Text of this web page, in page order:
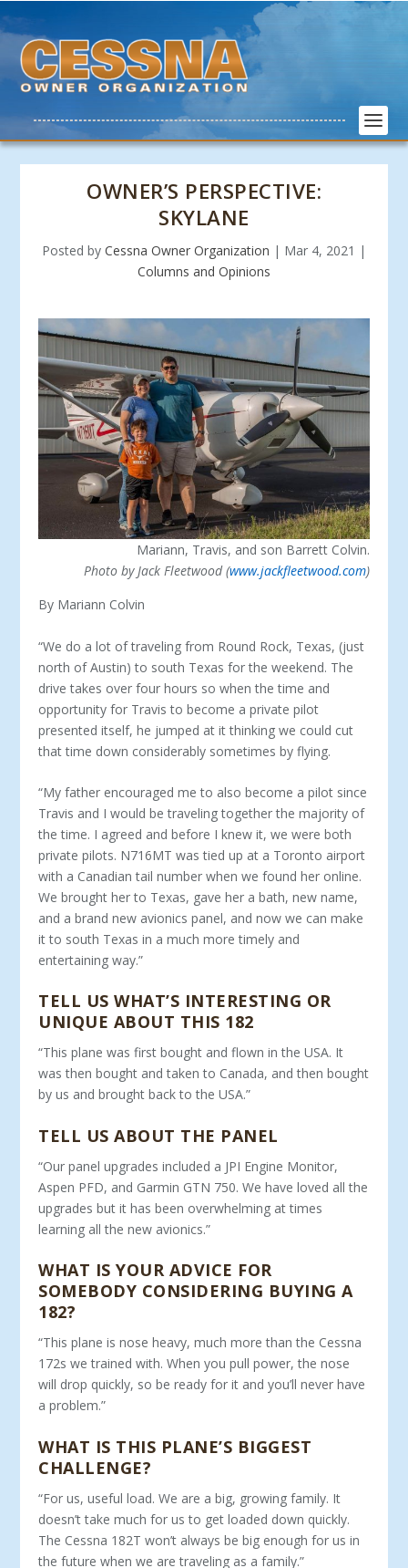
OWNER’S PERSPECTIVE:
SKYLANE
Posted by Cessna Owner Organization | Mar 4, 2021 |
Columns and Opinions
Mariann, Travis, and son Barrett Colvin.
Photo by Jack Fleetwood (www.jackfleetwood.com)
By Mariann Colvin
“We do a lot of traveling from Round Rock, Texas, (just
north of Austin) to south Texas for the weekend. The
drive takes over four hours so when the time and
opportunity for Travis to become a private pilot
presented itself, he jumped at it thinking we could cut
that time down considerably sometimes by flying.
“My father encouraged me to also become a pilot since
Travis and I would be traveling together the majority of
the time. I agreed and before I knew it, we were both
private pilots. N716MT was tied up at a Toronto airport
with a Canadian tail number when we found her online.
We brought her to Texas, gave her a bath, new name,
and a brand new avionics panel, and now we can make
it to south Texas in a much more timely and
entertaining way.”
TELL US WHAT’S INTERESTING OR
UNIQUE ABOUT THIS 182
“This plane was first bought and flown in the USA. It
was then bought and taken to Canada, and then bought
by us and brought back to the USA.”
TELL US ABOUT THE PANEL
“Our panel upgrades included a JPI Engine Monitor,
Aspen PFD, and Garmin GTN 750. We have loved all the
upgrades but it has been overwhelming at times
learning all the new avionics.”
WHAT IS YOUR ADVICE FOR
SOMEBODY CONSIDERING BUYING A
182?
“This plane is nose heavy, much more than the Cessna
172s we trained with. When you pull power, the nose
will drop quickly, so be ready for it and you’ll never have
a problem.”
WHAT IS THIS PLANE’S BIGGEST
CHALLENGE?
“For us, useful load. We are a big, growing family. It
doesn’t take much for us to get loaded down quickly.
The Cessna 182T won’t always be big enough for us in
the future when we are traveling as a family.”